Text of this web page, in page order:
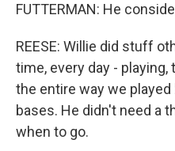
FUTTERMAN: He
REESE: Willie did stuff
time, every day - playing,
the entire way we
bases. He didn't need a
when to go.